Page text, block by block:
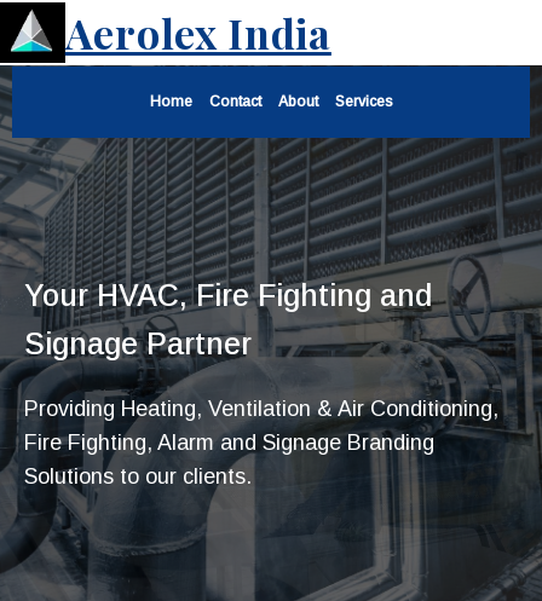
Aerolex India
Home Contact About Services
Your HVAC, Fire Fighting and
Signage Partner
Providing Heating, Ventilation & Air Conditioning,
Fire Fighting, Alarm and Signage Branding
Solutions to our clients.